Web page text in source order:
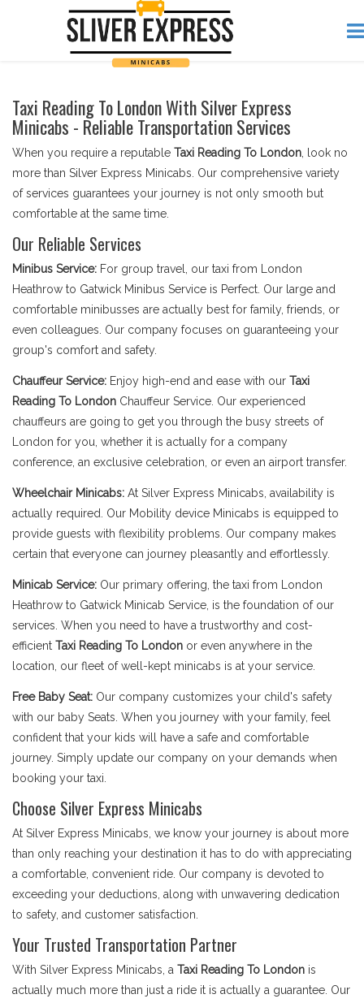
Taxi Reading To London With Silver Express
Minicabs - Reliable Transportation Services
When you require a reputable Taxi Reading To London , look no
more than Silver Express Minicabs. Our comprehensive variety
of services guarantees your journey is not only smooth but
comfortable at the same time.
Our Reliable Services
Minibus Service: For group travel, our taxi from London
Heathrow to Gatwick Minibus Service is Perfect. Our large and
comfortable minibusses are actually best for family, friends, or
even colleagues. Our company focuses on guaranteeing your
group's comfort and safety.
Chauffeur Service: Enjoy high-end and ease with our Taxi
Reading To London Chauffeur Service. Our experienced
chauffeurs are going to get you through the busy streets of
London for you, whether it is actually for a company
conference, an exclusive celebration, or even an airport transfer.
Wheelchair Minicabs: At Silver Express Minicabs, availability is
actually required. Our Mobility device Minicabs is equipped to
provide guests with flexibility problems. Our company makes
certain that everyone can journey pleasantly and effortlessly.
Minicab Service: Our primary offering, the taxi from London
Heathrow to Gatwick Minicab Service, is the foundation of our
services. When you need to have a trustworthy and cost-
efficient Taxi Reading To London or even anywhere in the
location, our fleet of well-kept minicabs is at your service.
Free Baby Seat: Our company customizes your child's safety
with our baby Seats. When you journey with your family, feel
confident that your kids will have a safe and comfortable
journey. Simply update our company on your demands when
booking your taxi.
Choose Silver Express Minicabs
At Silver Express Minicabs, we know your journey is about more
than only reaching your destination it has to do with appreciating
a comfortable, convenient ride. Our company is devoted to
exceeding your deductions, along with unwavering dedication
to safety, and customer satisfaction.
Your Trusted Transportation Partner
With Silver Express Minicabs, a Taxi Reading To London is
actually much more than just a ride it is actually a guarantee. Our